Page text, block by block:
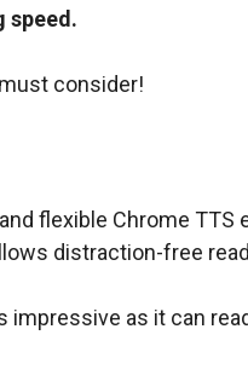
speed.
consider!
flexible Chrome TTS
distraction-free
impressive as it can